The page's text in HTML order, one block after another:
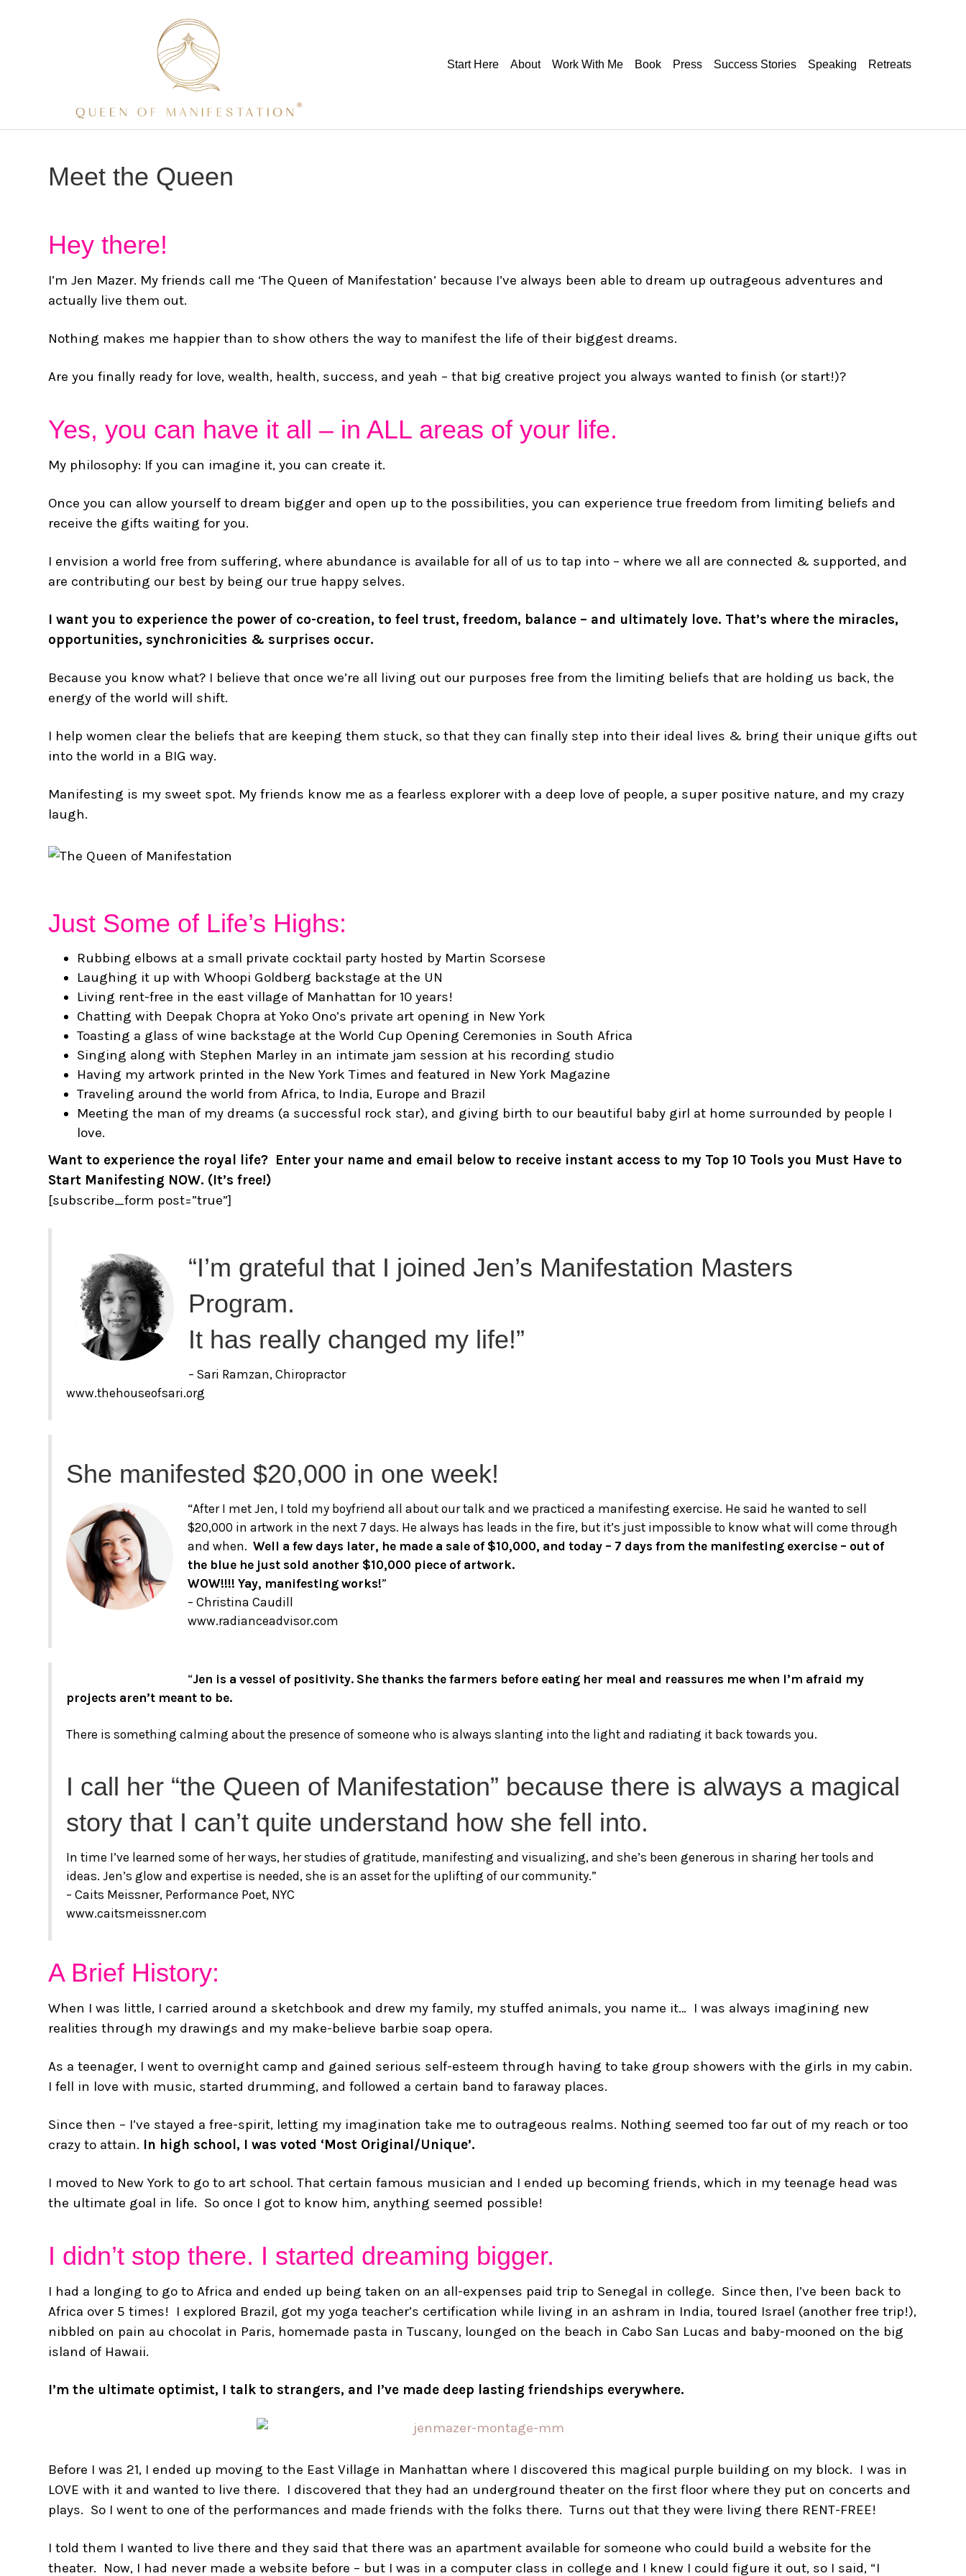
Start Here About Work With Me Book Press Success Stories Speaking Retreats
Meet the Queen
Hey there!
I’m Jen Mazer. My friends call me ‘The Queen of Manifestation’ because I’ve always been able to dream up outrageous adventures and
actually live them out.
Nothing makes me happier than to show others the way to manifest the life of their biggest dreams.
Are you finally ready for love, wealth, health, success, and yeah – that big creative project you always wanted to finish (or start!)?
Yes, you can have it all – in ALL areas of your life.
My philosophy: If you can imagine it, you can create it.
Once you can allow yourself to dream bigger and open up to the possibilities, you can experience true freedom from limiting beliefs and
receive the gifts waiting for you.
I envision a world free from suffering, where abundance is available for all of us to tap into – where we all are connected & supported, and
are contributing our best by being our true happy selves.
I want you to experience the power of co-creation, to feel trust, freedom, balance – and ultimately love. That’s where the miracles,
opportunities, synchronicities & surprises occur.
Because you know what? I believe that once we’re all living out our purposes free from the limiting beliefs that are holding us back, the
energy of the world will shift.
I help women clear the beliefs that are keeping them stuck, so that they can finally step into their ideal lives & bring their unique gifts out
into the world in a BIG way.
Manifesting is my sweet spot. My friends know me as a fearless explorer with a deep love of people, a super positive nature, and my crazy
laugh.
Just Some of Life’s Highs:
Rubbing elbows at a small private cocktail party hosted by Martin Scorsese
Laughing it up with Whoopi Goldberg backstage at the UN
Living rent-free in the east village of Manhattan for 10 years!
Chatting with Deepak Chopra at Yoko Ono’s private art opening in New York
Toasting a glass of wine backstage at the World Cup Opening Ceremonies in South Africa
Singing along with Stephen Marley in an intimate jam session at his recording studio
Having my artwork printed in the New York Times and featured in New York Magazine
Traveling around the world from Africa, to India, Europe and Brazil
Meeting the man of my dreams (a successful rock star), and giving birth to our beautiful baby girl at home surrounded by people I
love.
Want to experience the royal life? Enter your name and email below to receive instant access to my Top 10 Tools you Must Have to
Start Manifesting NOW. (It’s free!)
[subscribe_form post=”true”]
“I’m grateful that I joined Jen’s Manifestation Masters
Program.
It has really changed my life!”
– Sari Ramzan, Chiropractor
www.thehouseofsari.org
She manifested $20,000 in one week!
“After I met Jen, I told my boyfriend all about our talk and we practiced a manifesting exercise. He said he wanted to sell
$20,000 in artwork in the next 7 days. He always has leads in the fire, but it’s just impossible to know what will come through
and when.Well a few days later, he made a sale of $10,000, and today – 7 days from the manifesting exercise – out of
the blue he just sold another $10,000 piece of artwork.
WOW!!!! Yay, manifesting works!”
– Christina Caudill
www.radianceadvisor.com
“Jen is a vessel of positivity. She thanks the farmers before eating her meal and reassures me when I’m afraid my
projects aren’t meant to be.
There is something calming about the presence of someone who is always slanting into the light and radiating it back towards you.
I call her “the Queen of Manifestation” because there is always a magical
story that I can’t quite understand how she fell into.
In time I’ve learned some of her ways, her studies of gratitude, manifesting and visualizing, and she’s been generous in sharing her tools and
ideas. Jen’s glow and expertise is needed, she is an asset for the uplifting of our community.”
– Caits Meissner, Performance Poet, NYC
www.caitsmeissner.com
A Brief History:
When I was little, I carried around a sketchbook and drew my family, my stuffed animals, you name it… I was always imagining new
realities through my drawings and my make-believe barbie soap opera.
As a teenager, I went to overnight camp and gained serious self-esteem through having to take group showers with the girls in my cabin.
I fell in love with music, started drumming, and followed a certain band to faraway places.
Since then – I’ve stayed a free-spirit, letting my imagination take me to outrageous realms. Nothing seemed too far out of my reach or too
crazy to attain. In high school, I was voted ‘Most Original/Unique’.
I moved to New York to go to art school. That certain famous musician and I ended up becoming friends, which in my teenage head was
the ultimate goal in life. So once I got to know him, anything seemed possible!
I didn’t stop there. I started dreaming bigger.
I had a longing to go to Africa and ended up being taken on an all-expenses paid trip to Senegal in college. Since then, I’ve been back to
Africa over 5 times! I explored Brazil, got my yoga teacher’s certification while living in an ashram in India, toured Israel (another free trip!),
nibbled on pain au chocolat in Paris, homemade pasta in Tuscany, lounged on the beach in Cabo San Lucas and baby-mooned on the big
island of Hawaii.
I’m the ultimate optimist, I talk to strangers, and I’ve made deep lasting friendships everywhere.
Before I was 21, I ended up moving to the East Village in Manhattan where I discovered this magical purple building on my block. I was in
LOVE with it and wanted to live there. I discovered that they had an underground theater on the first floor where they put on concerts and
plays. So I went to one of the performances and made friends with the folks there. Turns out that they were living there RENT-FREE!
I told them I wanted to live there and they said that there was an apartment available for someone who could build a website for the
theater. Now, I had never made a website before – but I was in a computer class in college and I knew I could figure it out, so I said, “I